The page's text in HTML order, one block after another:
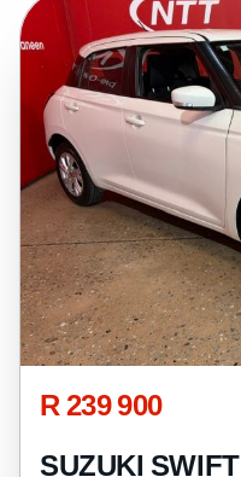
R 239 900
SUZUKI SWIFT